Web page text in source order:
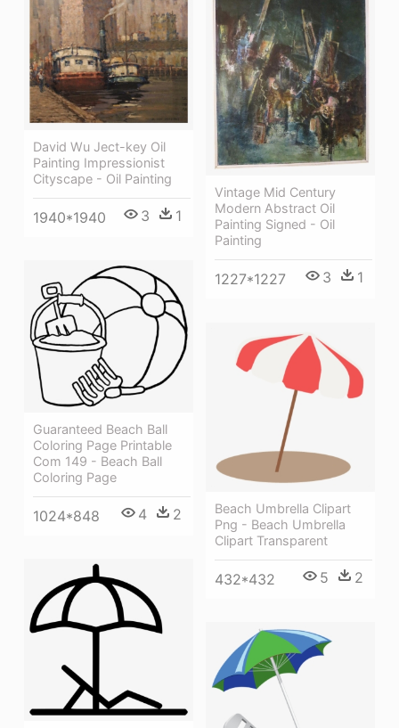
David Wu Ject-key Oil
Painting Impressionist
Cityscape - Oil Painting
1940*1940 3 1
Vintage Mid Century
Modern Abstract Oil
Painting Signed - Oil
Painting
1227*1227 3 1
Guaranteed Beach Ball
Coloring Page Printable
Com 149 - Beach Ball
Coloring Page
1024*848 4 2
Beach Umbrella Clipart
Png - Beach Umbrella
Clipart Transparent
432*432 5 2